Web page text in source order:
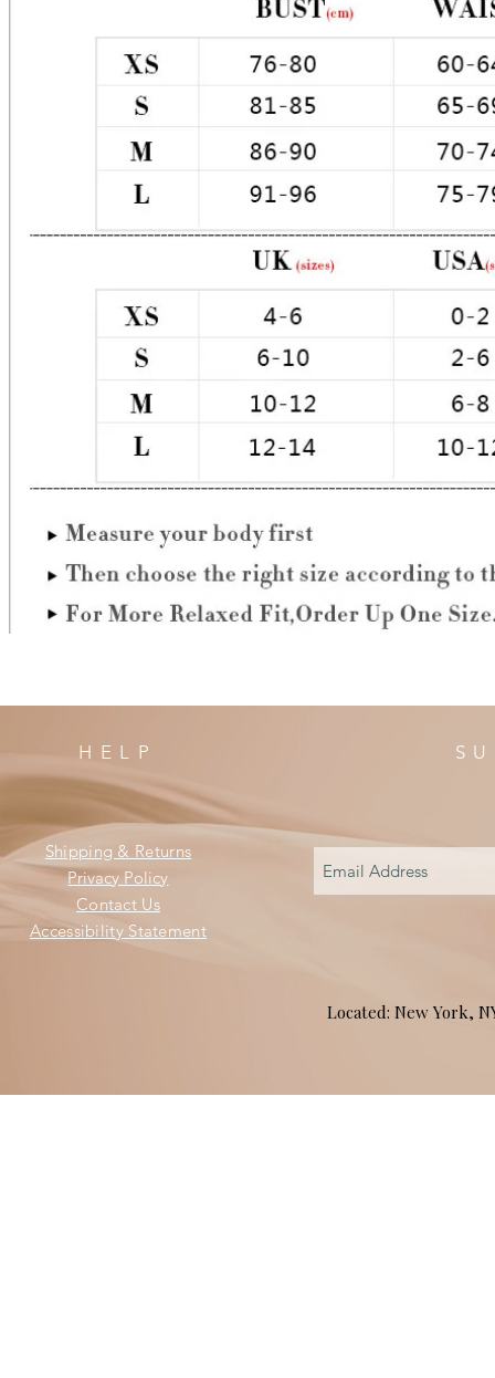
HELP
Shipping & Returns
Privacy Policy
Contact Us
Accessibility Statement
Located: New York,